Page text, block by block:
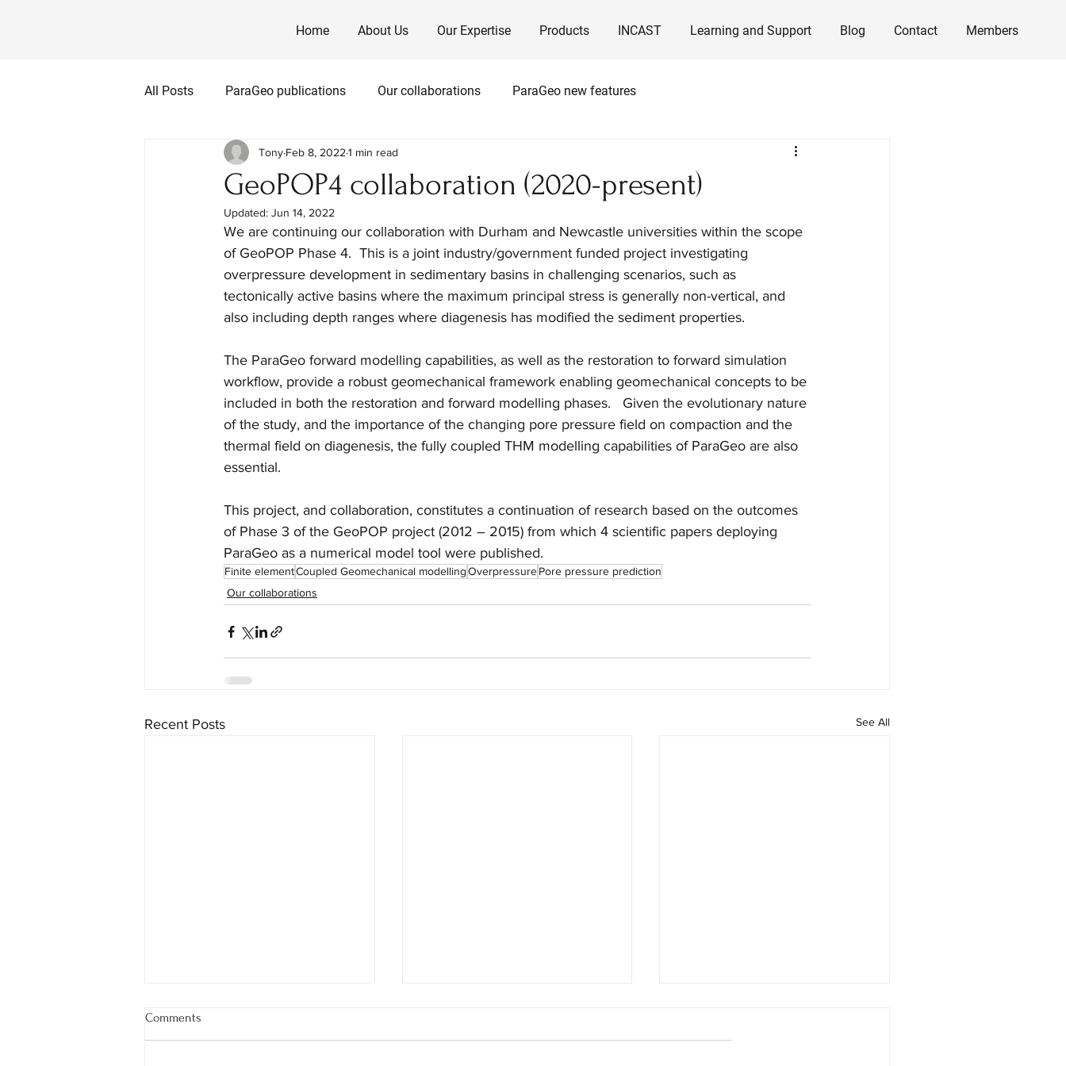
Home About Us Our Expertise Products INCAST Learning and Support Blog Contact Members
All Posts ParaGeo publications Our collaborations ParaGeo new features
GeoPOP4 collaboration (2020-present)
Tony Feb 8, 2022 1 min read
Updated: Jun 14, 2022
We are continuing our collaboration with Durham and Newcastle universities within the scope
of GeoPOP Phase 4.  This is a joint industry/government funded project investigating
overpressure development in sedimentary basins in challenging scenarios, such as
tectonically active basins where the maximum principal stress is generally non-vertical, and
also including depth ranges where diagenesis has modified the sediment properties.
The ParaGeo forward modelling capabilities, as well as the restoration to forward simulation
workflow, provide a robust geomechanical framework enabling geomechanical concepts to be
included in both the restoration and forward modelling phases.   Given the evolutionary nature
of the study, and the importance of the changing pore pressure field on compaction and the
thermal field on diagenesis, the fully coupled THM modelling capabilities of ParaGeo are also
essential.
This project, and collaboration, constitutes a continuation of research based on the outcomes
of Phase 3 of the GeoPOP project (2012 – 2015) from which 4 scientific papers deploying
ParaGeo as a numerical model tool were published.
Finite elementCoupled Geomechanical modellingOverpressurePore pressure prediction
Our collaborations
Recent Posts See All
Comments